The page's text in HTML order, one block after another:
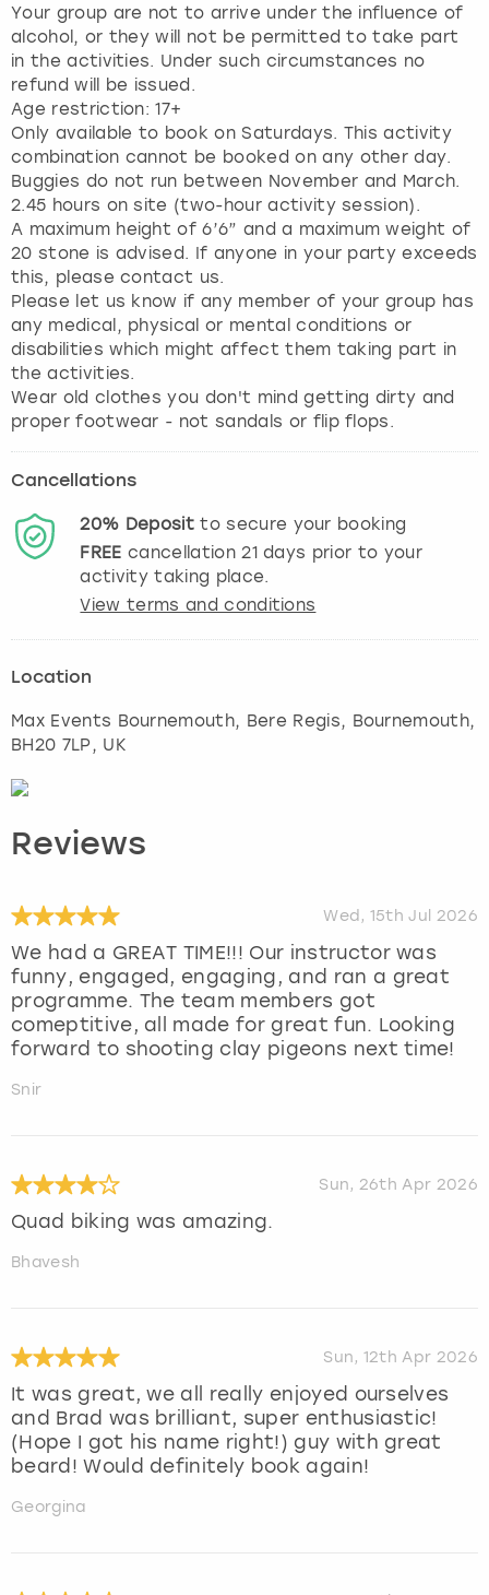
Your group are not to arrive under the influence of
alcohol, or they will not be permitted to take part
in the activities. Under such circumstances no
refund will be issued.
Age restriction: 17+
Only available to book on Saturdays. This activity
combination cannot be booked on any other day.
Buggies do not run between November and March.
2.45 hours on site (two-hour activity session).
A maximum height of 6’6” and a maximum weight of
20 stone is advised. If anyone in your party exceeds
this, please contact us.
Please let us know if any member of your group has
any medical, physical or mental conditions or
disabilities which might affect them taking part in
the activities.
Wear old clothes you don't mind getting dirty and
proper footwear - not sandals or flip flops.
Cancellations
20% Depositto secure your booking
FREE cancellation 21days prior to your
activity taking place.
View terms and conditions
Location
Max Events Bournemouth, Bere Regis, Bournemouth,
BH20 7LP, UK
Reviews
Wed, 15th Jul 2026
We had a GREAT TIME!!! Our instructor was
funny, engaged, engaging, and ran a great
programme. The team members got
comeptitive, all made for great fun. Looking
forward to shooting clay pigeons next time!
Snir
Sun, 26th Apr 2026
Quad biking was amazing.
Bhavesh
Sun, 12th Apr 2026
It was great, we all really enjoyed ourselves
and Brad was brilliant, super enthusiastic!
(Hope I got his name right!) guy with great
beard! Would definitely book again!
Georgina